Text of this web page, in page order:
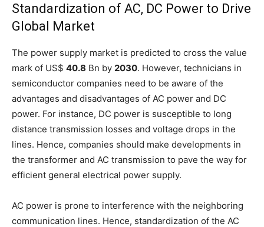
Standardization of AC, DC Power to Drive
Global Market
The power supply market is predicted to cross the value
mark of US$ 40.8 Bn by 2030. However, technicians in
semiconductor companies need to be aware of the
advantages and disadvantages of AC power and DC
power. For instance, DC power is susceptible to long
distance transmission losses and voltage drops in the
lines. Hence, companies should make developments in
the transformer and AC transmission to pave the way for
efficient general electrical power supply.
AC power is prone to interference with the neighboring
communication lines. Hence, standardization of the AC